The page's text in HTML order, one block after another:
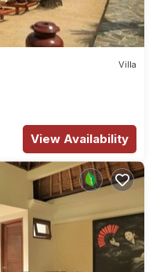
Villa
View Availability